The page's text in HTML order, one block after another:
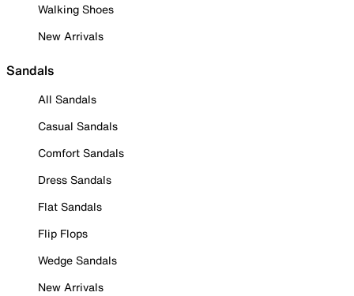
Walking Shoes
New Arrivals
Sandals
All Sandals
Casual Sandals
Comfort Sandals
Dress Sandals
Flat Sandals
Flip Flops
Wedge Sandals
New Arrivals